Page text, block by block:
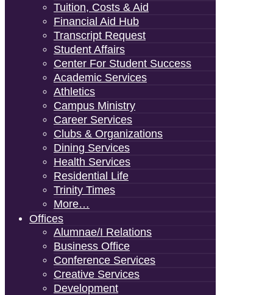
Tuition, Costs & Aid
Financial Aid Hub
Transcript Request
Student Affairs
Center For Student Success
Academic Services
Athletics
Campus Ministry
Career Services
Clubs & Organizations
Dining Services
Health Services
Residential Life
Trinity Times
More…
Offices
Alumnae/i Relations
Business Office
Conference Services
Creative Services
Development